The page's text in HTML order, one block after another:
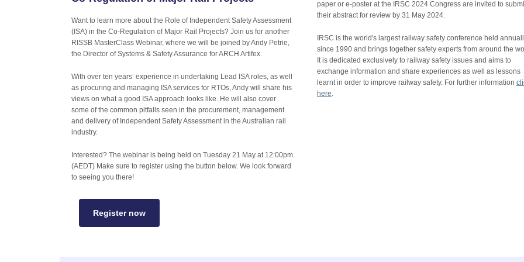
Want to learn more about the Role of Independent Safety Assessment
(ISA) in the Co-Regulation of Major Rail Projects? Join us for another
RISSB MasterClass Webinar, where we will be joined by Andy Petrie,
the Director of Systems & Safety Assurance for ARCH Artifex.
With over ten years’ experience in undertaking Lead ISA roles, as well
as procuring and managing ISA services for RTOs, Andy will share his
views on what a good ISA approach looks like. He will also cover
some of the common pitfalls seen in the procurement, management
and delivery of Independent Safety Assessment in the Australian rail
industry.
Interested? The webinar is being held on Tuesday 21 May at 12:00pm
(AEDT) Make sure to register using the button below. We look forward
to seeing you there!
Register now
paper or e-poster at the IRSC 2024 Congress are invited to
their abstract for review by 31 May 2024.
IRSC is the world's largest railway safety conference held
since 1990 and brings together safety experts from around the
It is dedicated exclusively to railway safety issues and aims to
exchange information and share experiences as well as lessons
learnt in order to improve railway safety. For further information
here.